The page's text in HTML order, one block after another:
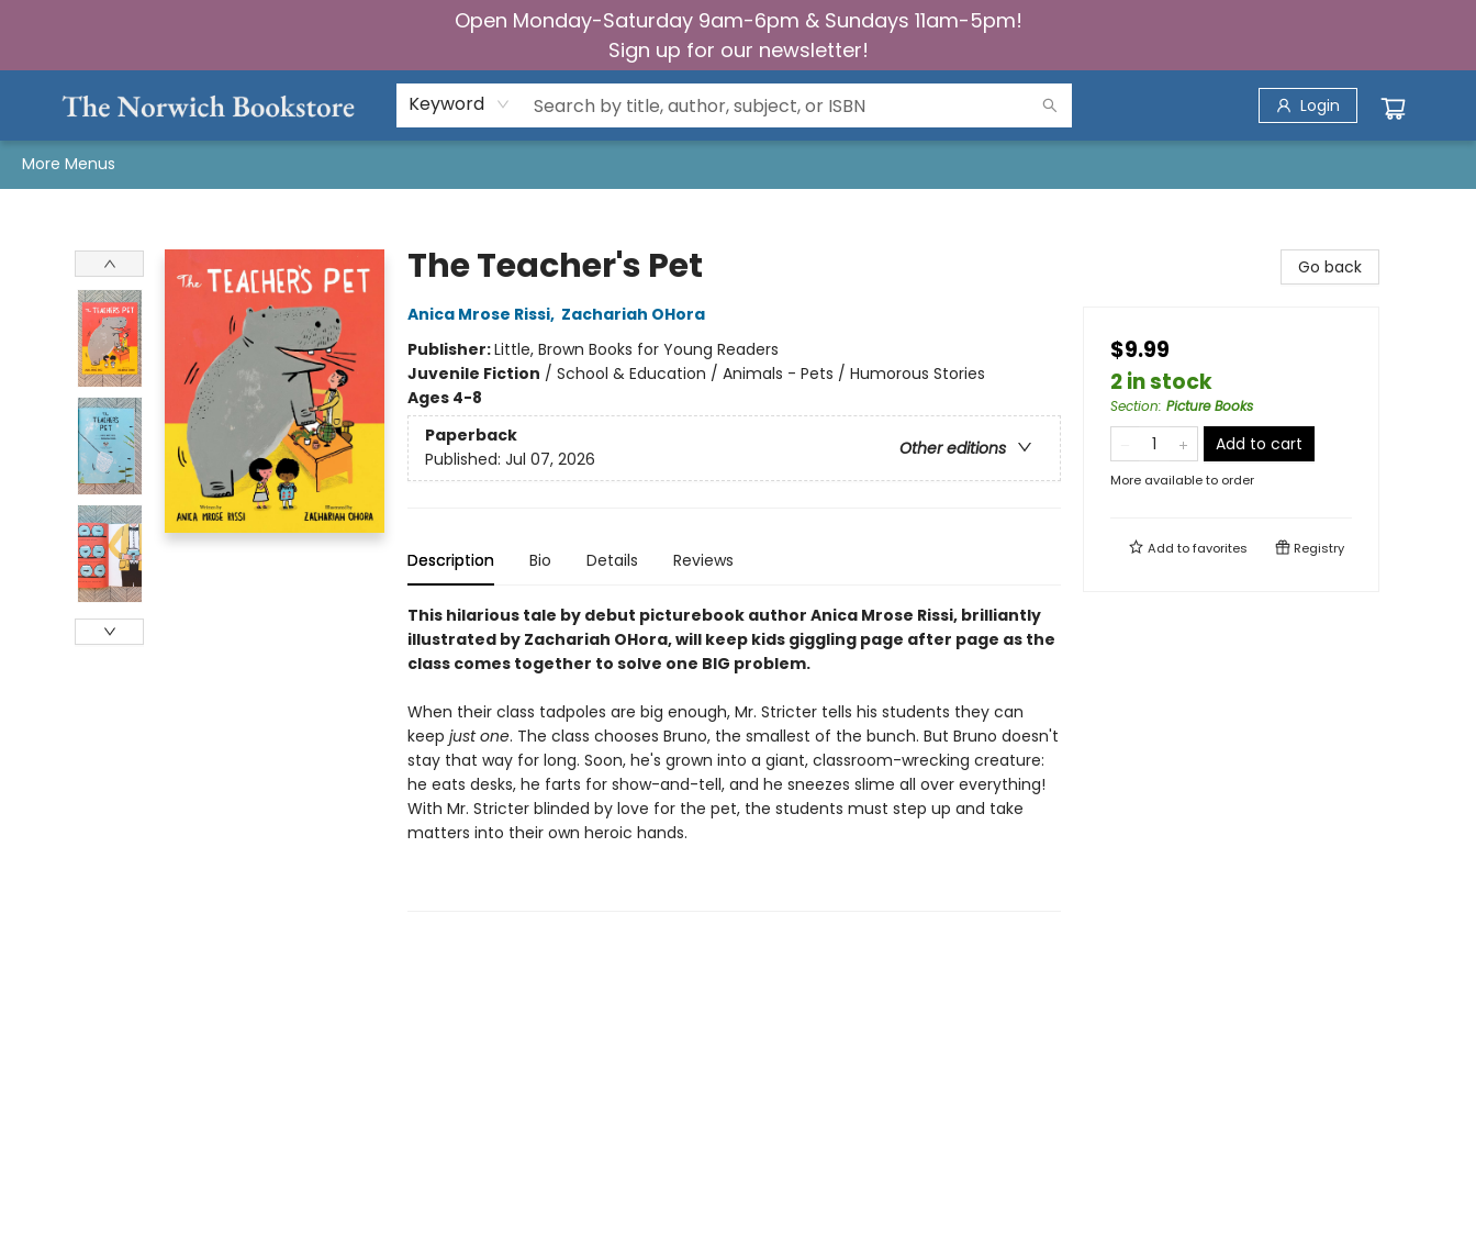
Open Monday-Saturday 9am-6pm & Sundays 11am-5pm!
Sign up for our newsletter!
Keyword Login
More Menus
The Teacher's Pet
Anica Mrose Rissi, Zachariah OHora
Publisher:Little, Brown Books for Young Readers
Juvenile Fiction / School & Education / Animals - Pets / Humorous Stories
Ages 4-8
Paperback
Other editions
Published: Jul 07, 2026
Description Bio Details Reviews
This hilarious tale by debut picturebook author Anica Mrose Rissi, brilliantly
illustrated by Zachariah OHora, will keep kids giggling page after page as the
class comes together to solve one BIG problem.
When their class tadpoles are big enough, Mr. Stricter tells his students they can
keep just one. The class chooses Bruno, the smallest of the bunch. But Bruno doesn't
stay that way for long. Soon, he's grown into a giant, classroom-wrecking creature:
he eats desks, he farts for show-and-tell, and he sneezes slime all over everything!
With Mr. Stricter blinded by love for the pet, the students must step up and take
matters into their own heroic hands.
Go back
$9.99
2 in stock
Section: Picture Books
Add to cart
More available to order
Add tofavorites Registry